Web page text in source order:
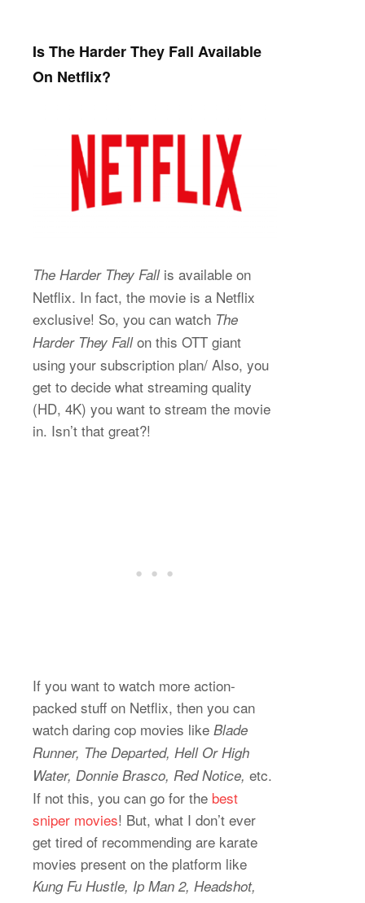
Is The Harder They Fall Available
On Netflix?
The Harder They Fall is available on
Netflix. In fact, the movie is a Netflix
exclusive! So, you can watch The
Harder They Fallon this OTT giant
using your subscription plan/ Also, you
get to decide what streaming quality
(HD, 4K) you want to stream the movie
in. Isn’t that great?!
If you want to watch more action-
packed stuff on Netflix, then you can
watch daring cop movies like Blade
Runner, The Departed, Hell Or High
Water, Donnie Brasco, Red Notice, etc.
If not this, you can go for the best
sniper movies! But, what I don’t ever
get tired of recommending are karate
movies present on the platform like
Kung Fu Hustle, Ip Man 2, Headshot,